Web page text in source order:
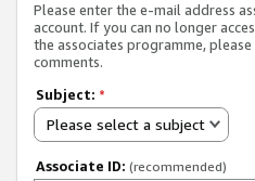
Please enter the e-mail address
account. If you can no longer
the associates programme,
comments.
Subject: *
Please select a subject
Associate ID: (recommended)